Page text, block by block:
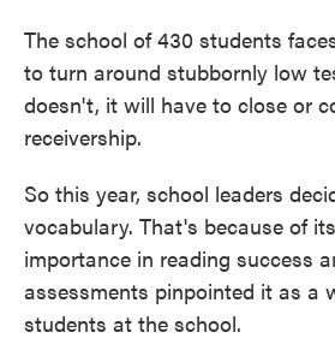
The school of 430 students
to turn around stubbornly low
doesn't, it will have to close or
receivership.
So this year, school leaders
vocabulary. That's because of its
importance in reading success
assessments pinpointed it as a
students at the school.